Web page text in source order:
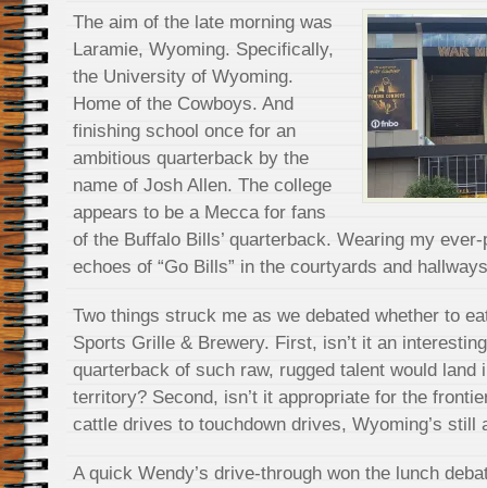
The aim of the late morning was
Laramie, Wyoming. Specifically,
the University of Wyoming.
Home of the Cowboys. And
finishing school once for an
ambitious quarterback by the
name of Josh Allen. The college
appears to be a Mecca for fans
of the Buffalo Bills’ quarterback. Wearing my
echoes of “Go Bills” in the courtyards and
Two things struck me as we debated whether to
Sports Grille & Brewery. First, isn’t it an
quarterback of such raw, rugged talent would land
territory? Second, isn’t it appropriate for the
cattle drives to touchdown drives, Wyoming’s still
A quick Wendy’s drive-through won the lunch